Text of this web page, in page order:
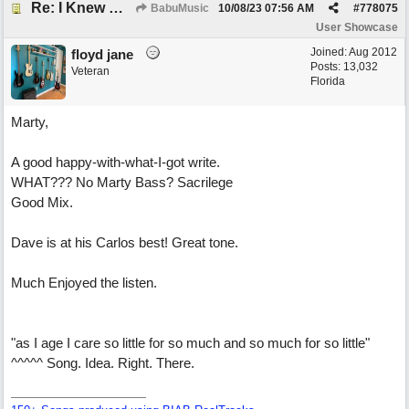
Re: I Knew What It's Like BabuMusic #778075
10/08/23 07:56 AM
User Showcase
Joined:Aug 2012
Posts: 13,032
Florida
floyd jane
Veteran
Marty,
A good happy-with-what-I-got write.
WHAT??? No Marty Bass? Sacrilege
Good Mix.
Dave is at his Carlos best! Great tone.
Much Enjoyed the listen.
"as I age I care so little for so much and so much for so little"
^^^^^ Song. Idea. Right. There.